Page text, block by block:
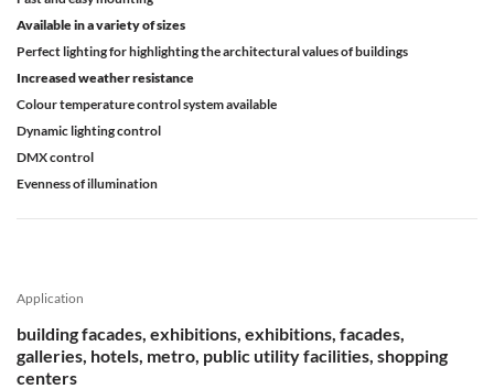
Available in a variety of sizes
Perfect lighting for highlighting the architectural values of buildings
Increased weather resistance
Colour temperature control system available
Dynamic lighting control
DMX control
Evenness of illumination
Application
building facades, exhibitions, exhibitions, facades,
galleries, hotels, metro, public utility facilities, shopping
centers